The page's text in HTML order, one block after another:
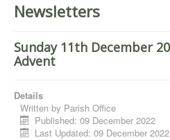
Newsletters
Sunday 11th December
Advent
Details
Written by Parish Office
Published: 09 December 2022
Last Updated: 09 December 2022